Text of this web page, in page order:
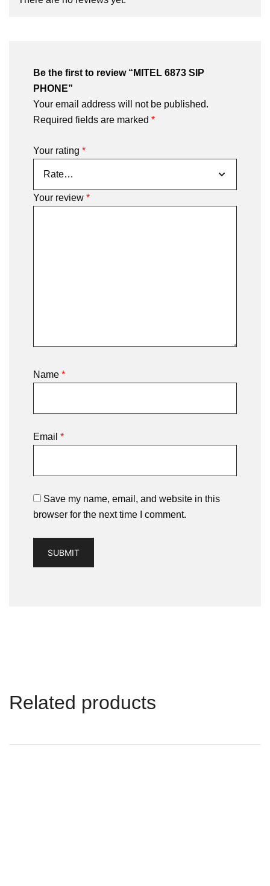
Be the first to review “MITEL 6873 SIP
PHONE”
Your email address will not be published.
Required fields are marked *
Your rating *
Your review *
Name *
Email *
Save my name, email, and website in this
browser for the next time I comment.
Related products